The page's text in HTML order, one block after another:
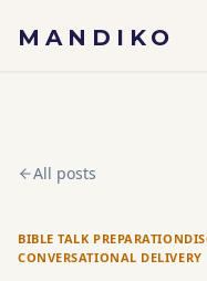
MANDIKO
All posts
BIBLE TALK PREPARATION
CONVERSATIONAL DELIVERY